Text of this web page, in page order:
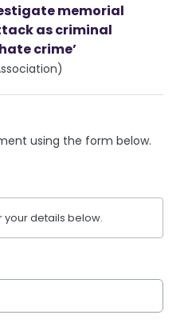
memorial
as criminal
crime’
using the form below.
your details below.